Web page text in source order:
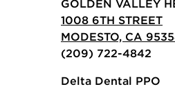
GOLDEN VALLEY
1008 6TH STREET
MODESTO, CA
(209) 722-4842
Delta Dental PPO